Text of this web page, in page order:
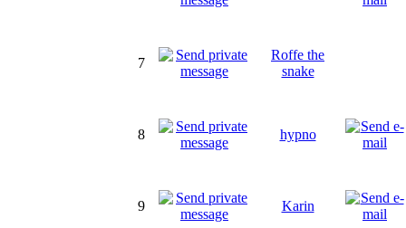
7
Roffe the
snake
8 hypno
9 Karin